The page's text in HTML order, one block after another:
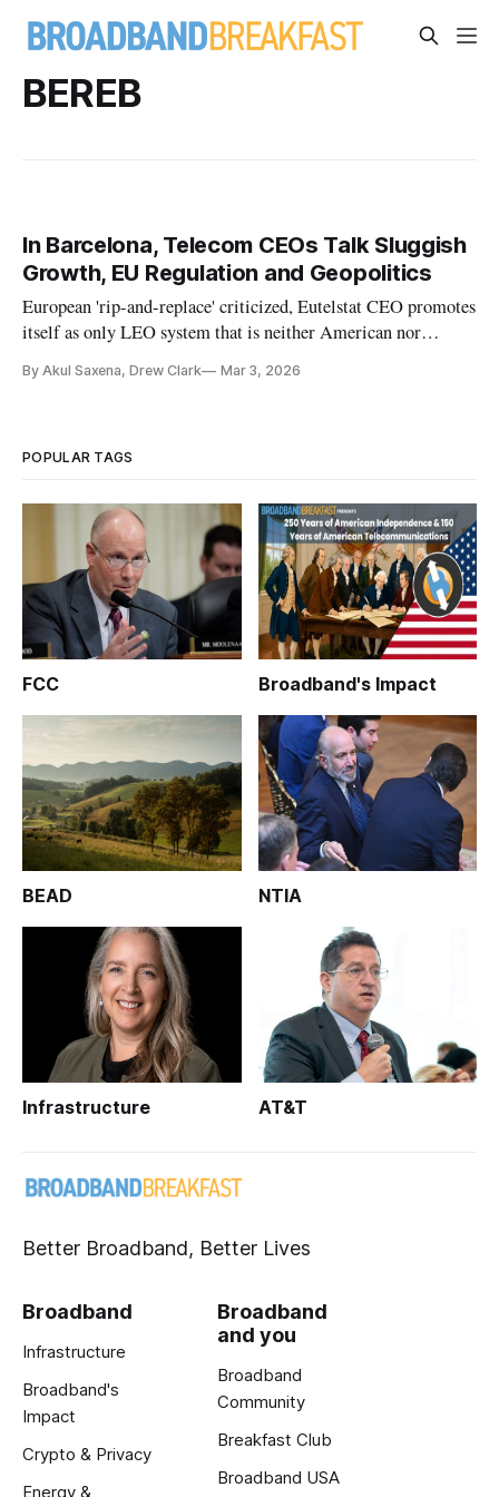
BEREB
In Barcelona, Telecom CEOs Talk Sluggish
Growth, EU Regulation and Geopolitics
European 'rip-and-replace' criticized, Eutelstat CEO promotes
itself as only LEO system that is neither American nor
By Akul Saxena, Drew Clark Mar 3, 2026
POPULAR TAGS
FCC Broadband's Impact
BEAD NTIA
Infrastructure AT&T
Better Broadband, Better Lives
Broadband
Infrastructure
Broadband's
Impact
Crypto & Privacy
Energy &
Broadband
and you
Broadband
Community
Breakfast Club
Broadband USA